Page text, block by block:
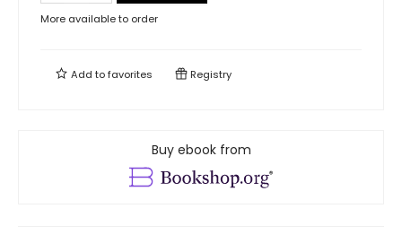
More available to order
Add tofavorites Registry
Buy ebook from